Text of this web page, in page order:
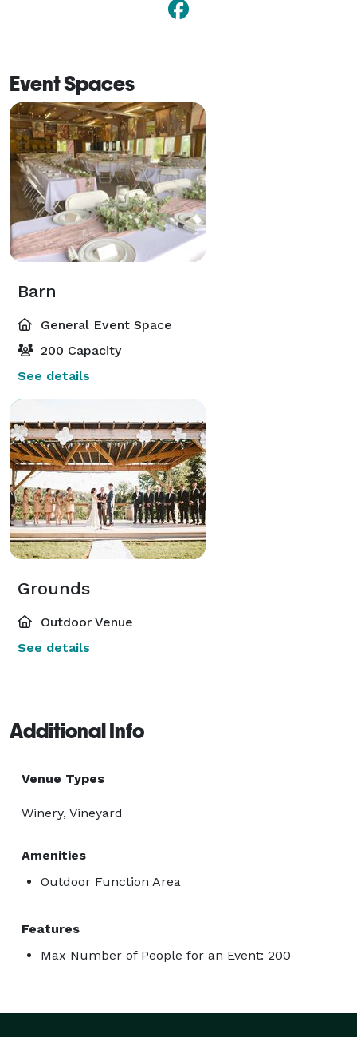
Event Spaces
Barn
General Event Space
200 Capacity
See details
Grounds
Outdoor Venue
See details
Additional Info
Venue Types
Winery, Vineyard
Amenities
Outdoor Function Area
Features
Max Number of People for an Event: 200